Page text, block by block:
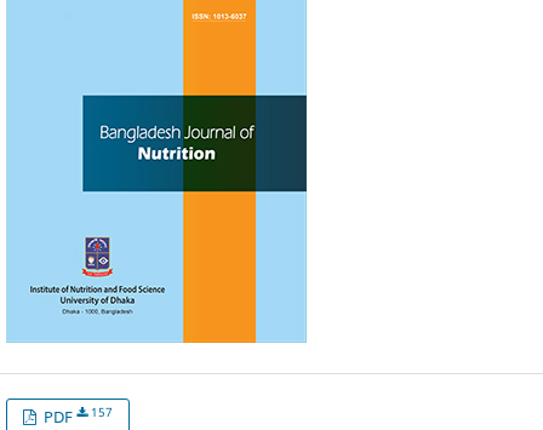
PDF 157